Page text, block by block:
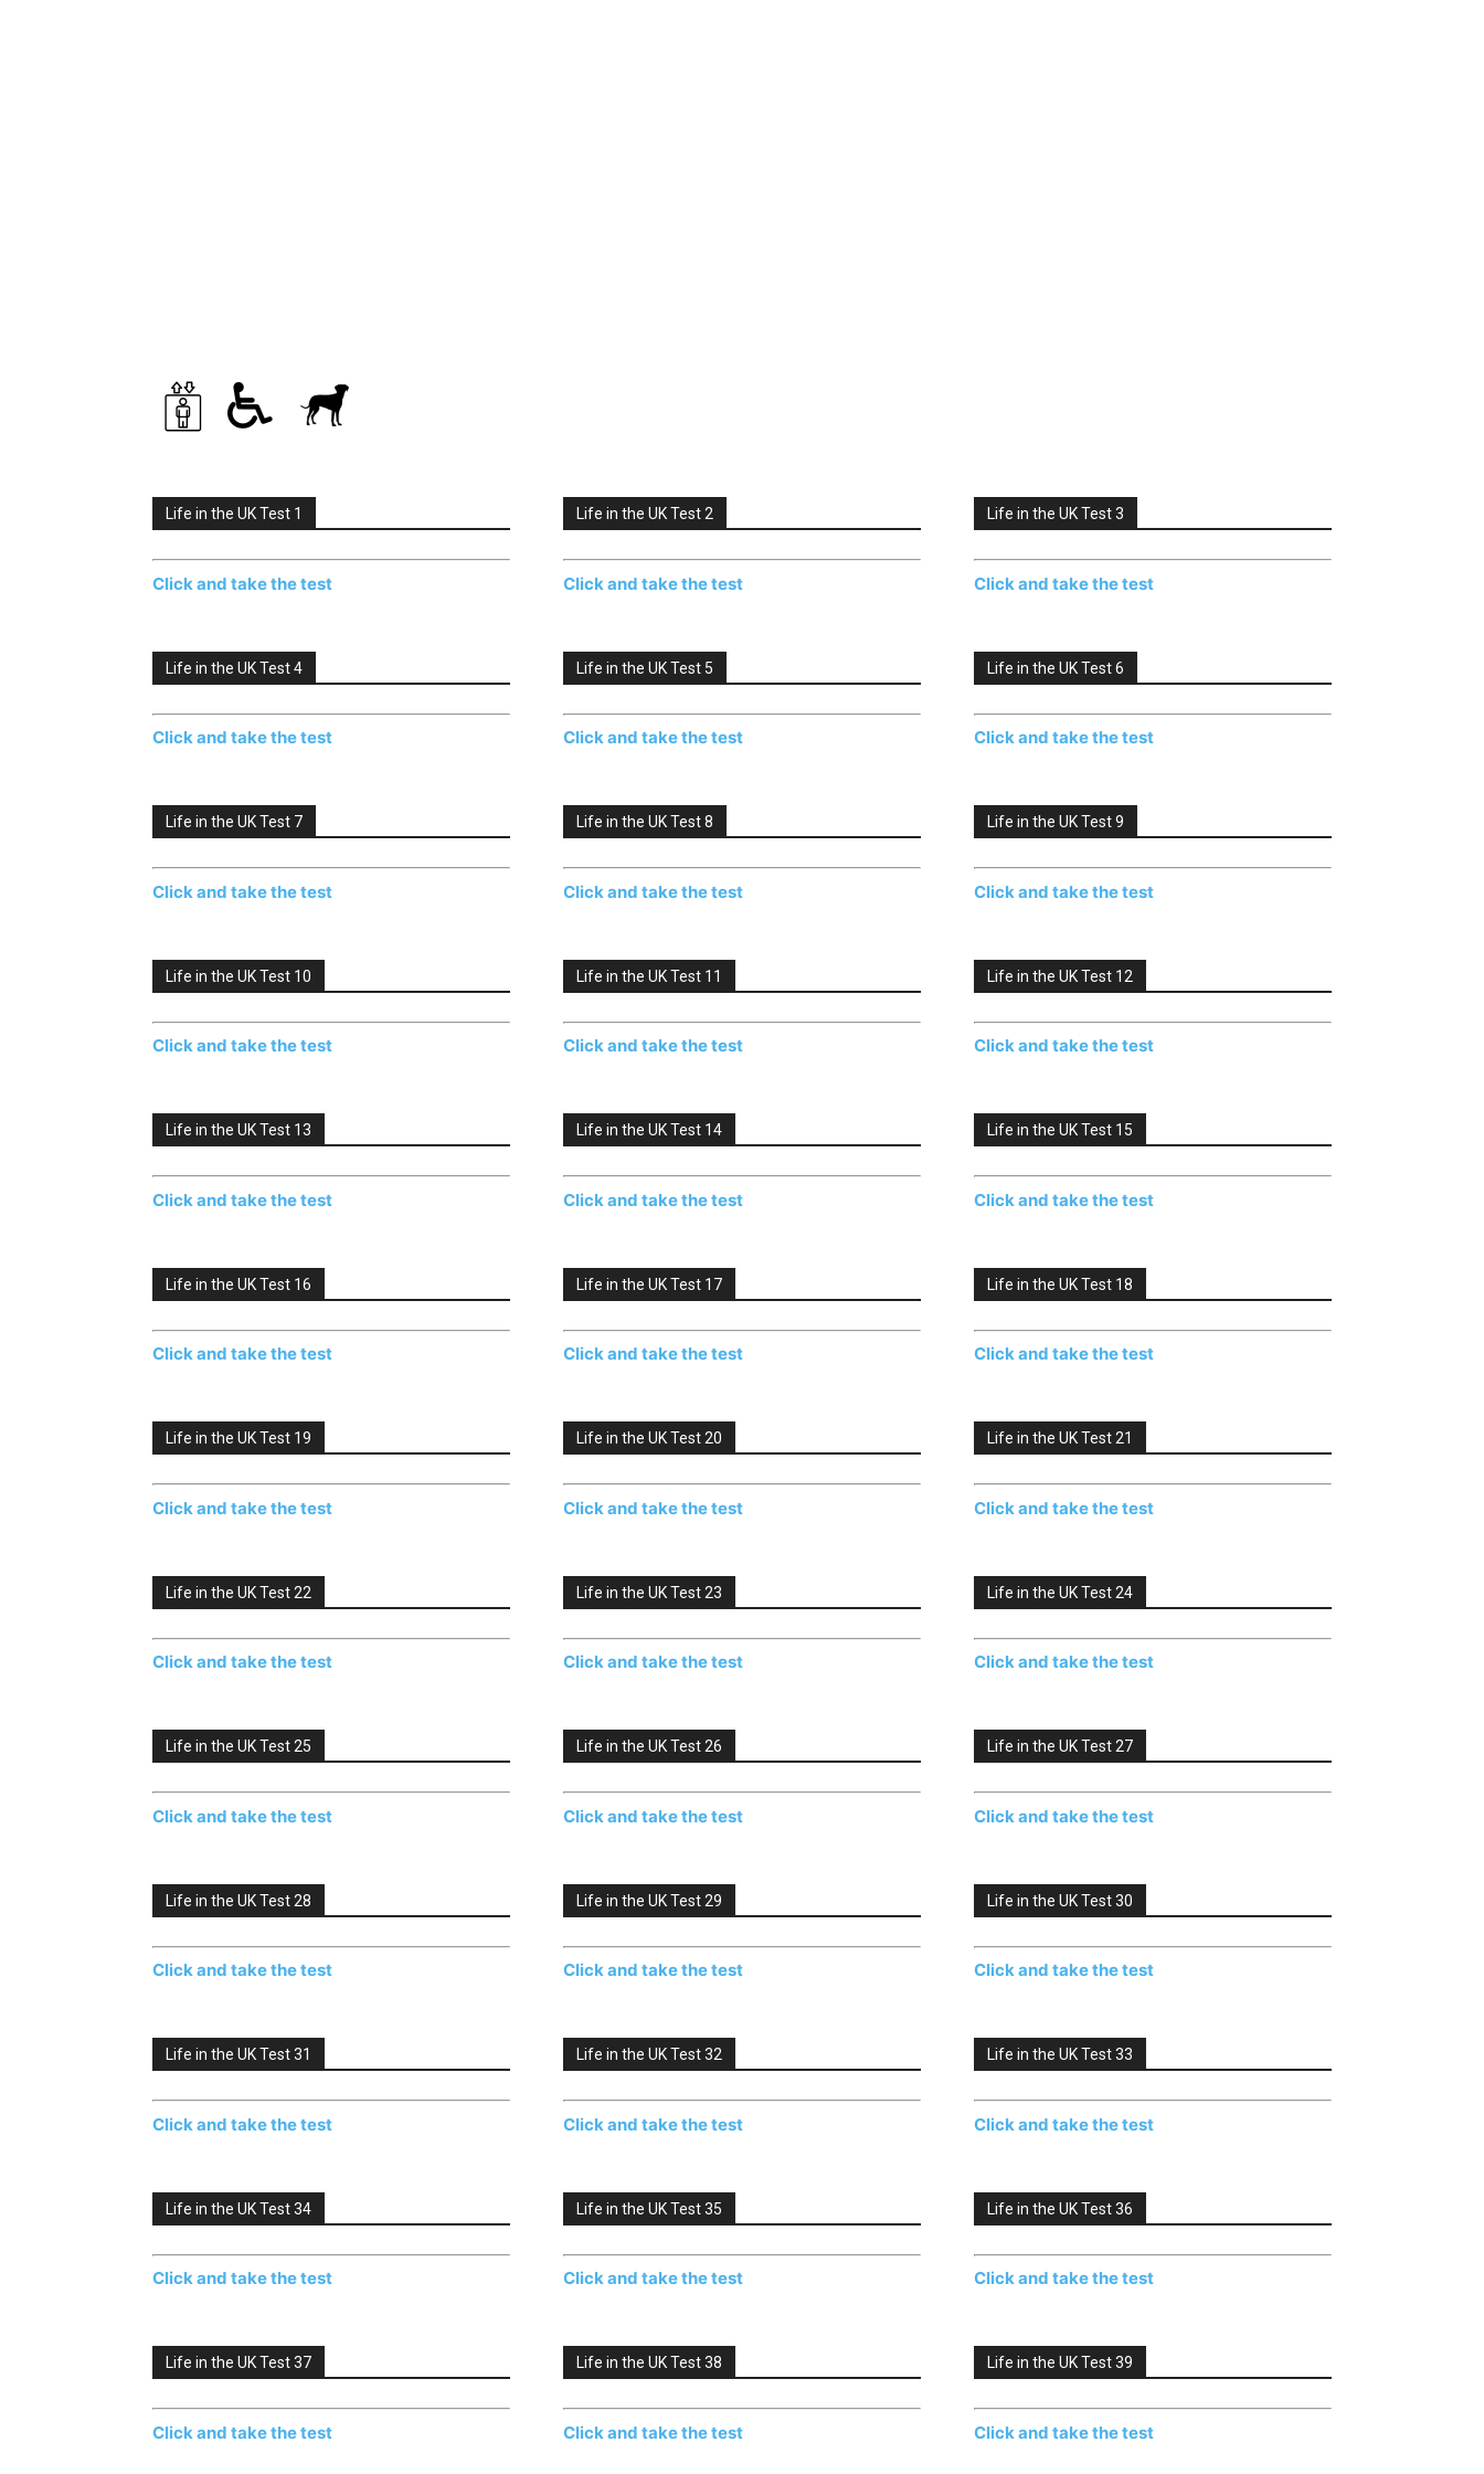
Life in the UK Test 1
Click and take the test
Life in the UK Test 2
Click and take the test
Life in the UK Test 3
Click and take the test
Life in the UK Test 4
Click and take the test
Life in the UK Test 5
Click and take the test
Life in the UK Test 6
Click and take the test
Life in the UK Test 7
Click and take the test
Life in the UK Test 8
Click and take the test
Life in the UK Test 9
Click and take the test
Life in the UK Test 10
Click and take the test
Life in the UK Test 11
Click and take the test
Life in the UK Test 12
Click and take the test
Life in the UK Test 13
Click and take the test
Life in the UK Test 14
Click and take the test
Life in the UK Test 15
Click and take the test
Life in the UK Test 16
Click and take the test
Life in the UK Test 17
Click and take the test
Life in the UK Test 18
Click and take the test
Life in the UK Test 19
Click and take the test
Life in the UK Test 20
Click and take the test
Life in the UK Test 21
Click and take the test
Life in the UK Test 22
Click and take the test
Life in the UK Test 23
Click and take the test
Life in the UK Test 24
Click and take the test
Life in the UK Test 25
Click and take the test
Life in the UK Test 26
Click and take the test
Life in the UK Test 27
Click and take the test
Life in the UK Test 28
Click and take the test
Life in the UK Test 29
Click and take the test
Life in the UK Test 30
Click and take the test
Life in the UK Test 31
Click and take the test
Life in the UK Test 32
Click and take the test
Life in the UK Test 33
Click and take the test
Life in the UK Test 34
Click and take the test
Life in the UK Test 35
Click and take the test
Life in the UK Test 36
Click and take the test
Life in the UK Test 37
Click and take the test
Life in the UK Test 38
Click and take the test
Life in the UK Test 39
Click and take the test